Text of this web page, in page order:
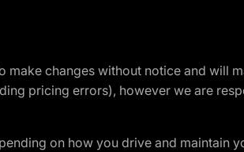
changes without notice and will
pricing errors), however we are
on how you drive and maintain